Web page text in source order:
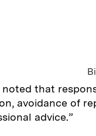
that
avoidance of
advice.”